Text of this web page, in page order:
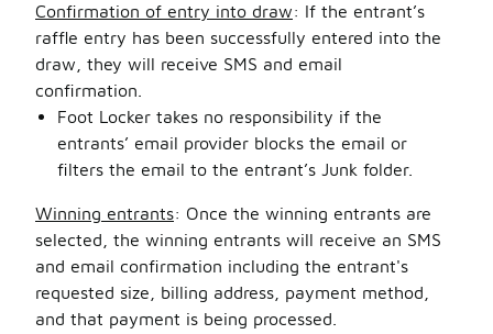
Confirmation of entry into draw: If the entrant’s
raffle entry has been successfully entered into the
draw, they will receive SMS and email
confirmation.
Foot Locker takes no responsibility if the
entrants’ email provider blocks the email or
filters the email to the entrant’s Junk folder.
Winning entrants: Once the winning entrants are
selected, the winning entrants will receive an SMS
and email confirmation including the entrant's
requested size, billing address, payment method,
and that payment is being processed.